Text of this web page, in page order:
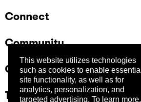
This website utilizes technologies
such as cookies to enable essential
site functionality, as well as for
analytics, personalization, and
targeted advertising. To learn more,
Connect
Community
Company
Trust Center